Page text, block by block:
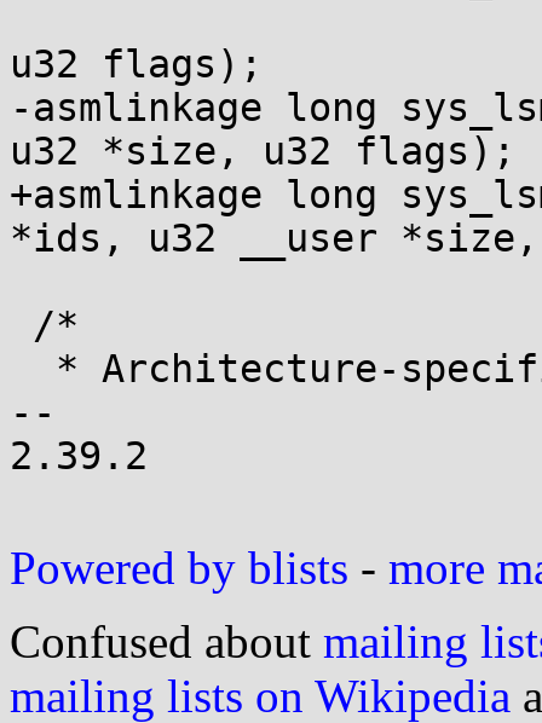
u32 flags);
-asmlinkage long
u32 *size, u32 flags);
+asmlinkage long
*ids, u32 __user
--
2.39.2
Powered by blists - more
Confused about mailing
mailing lists on Wikipedia